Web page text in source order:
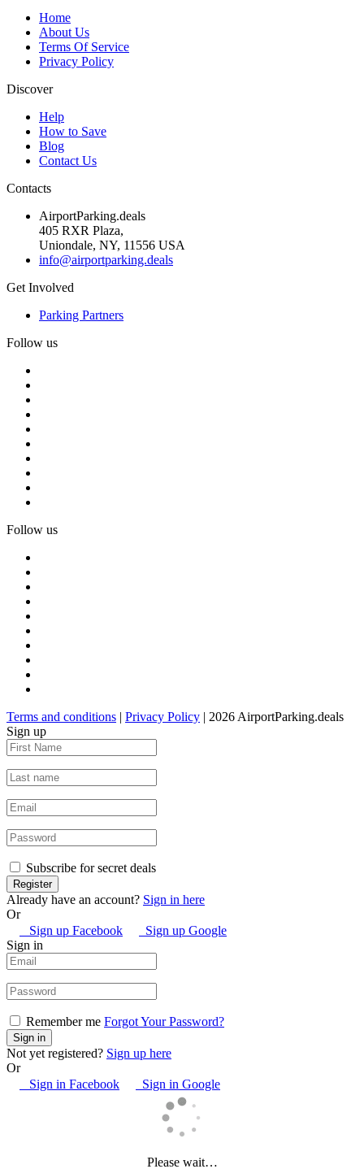
Home
About Us
Terms Of Service
Privacy Policy
Discover
Help
How to Save
Blog
Contact Us
Contacts
AirportParking.deals
405 RXR Plaza,
Uniondale, NY, 11556 USA
info@airportparking.deals
Get Involved
Parking Partners
Follow us
Follow us
Terms and conditions | Privacy Policy | 2026 AirportParking.deals
Sign up
Subscribe for secret deals
Already have an account? Sign in here
Or
Sign up Facebook
Sign up Google
Sign in
Remember me Forgot Your Password?
Not yet registered? Sign up here
Or
Sign in Facebook
Sign in Google
Please wait…